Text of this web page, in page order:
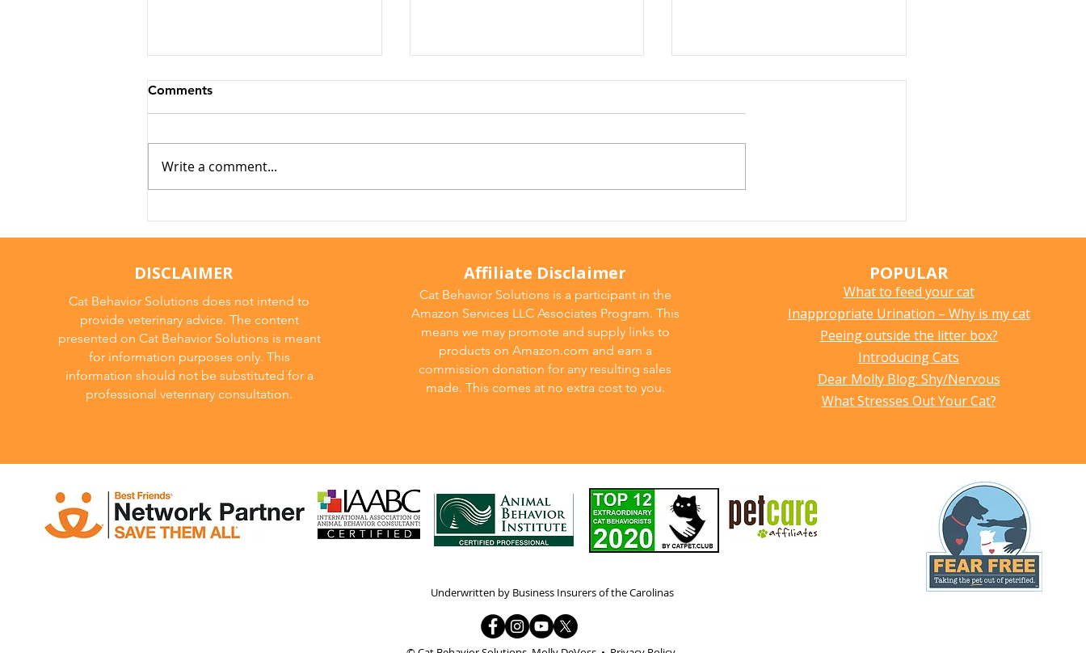
Overstimulated (And Why
Just Old Age
Everything?
Comments
Write a comment...
DISCLAIMER
Cat Behavior Solutions does not intend to
provide veterinary advice. The content
presented on Cat Behavior Solutions is meant
for information purposes only. This
information should not be substituted for a
professional veterinary consultation.
Affiliate Disclaimer
Cat Behavior Solutions is a participant in the
Amazon Services LLC Associates Program. This
means we may promote and supply links to
products on Amazon.com and earn a
commission donation for any resulting sales
made. This comes at no extra cost to you.
POPULAR
What to feed your cat
Inappropriate Urination – Why is my cat
Peeing outside the litter box?
Introducing Cats
Dear Molly Blog: Shy/Nervous
What Stresses Out Your Cat?
Underwritten by Business Insurers of the Carolinas